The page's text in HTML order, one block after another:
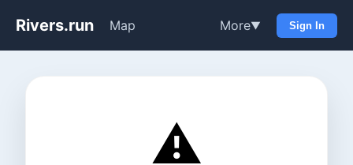
Rivers.run Map More▼ Sign In
⚠️